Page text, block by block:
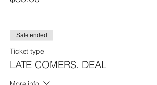
Sale ended
Ticket type
LATE COMERS. DEAL